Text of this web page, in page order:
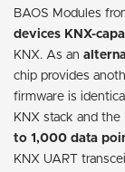
BAOS Modules
devices KNX-
KNX. As an
chip provides
firmware is
KNX stack and the
to 1,000 data
KNX UART